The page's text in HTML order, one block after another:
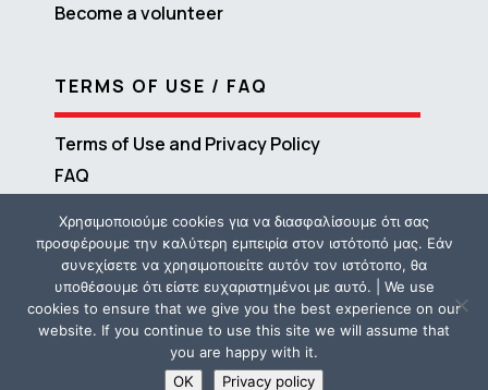
Become a volunteer
TERMS OF USE / FAQ
Terms of Use and Privacy Policy
FAQ
Copyright © 2016 – 2026 ΜΕΤΑδραση | Powered by
Χρησιμοποιούμε cookies για να διασφαλίσουμε ότι σας
προσφέρουμε την καλύτερη εμπειρία στον ιστότοπό μας. Εάν
συνεχίσετε να χρησιμοποιείτε αυτόν τον ιστότοπο, θα
υποθέσουμε ότι είστε ευχαριστημένοι με αυτό. | We use
cookies to ensure that we give you the best experience on our
website. If you continue to use this site we will assume that
you are happy with it.
OK
Privacy policy